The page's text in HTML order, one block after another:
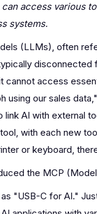
can access various
systems.
(LLMs), often
cannot access
using our sales
link AI with external
with each new
or keyboard,
the MCP
"USB-C for AI."